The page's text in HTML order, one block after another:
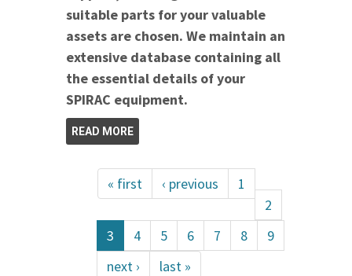
suitable parts for your valuable
assets are chosen. We maintain an
extensive database containing all
the essential details of your
SPIRAC equipment.
READ MORE
« first ‹ previous
1
2
3
4 5 6 7 8
9
next ›
last »